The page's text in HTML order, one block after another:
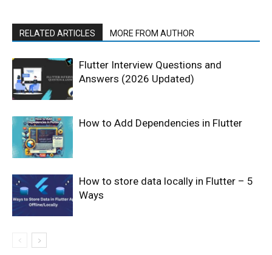
RELATED ARTICLES MORE FROM AUTHOR
Flutter Interview Questions and
Answers (2026 Updated)
How to Add Dependencies in Flutter
How to store data locally in Flutter – 5
Ways